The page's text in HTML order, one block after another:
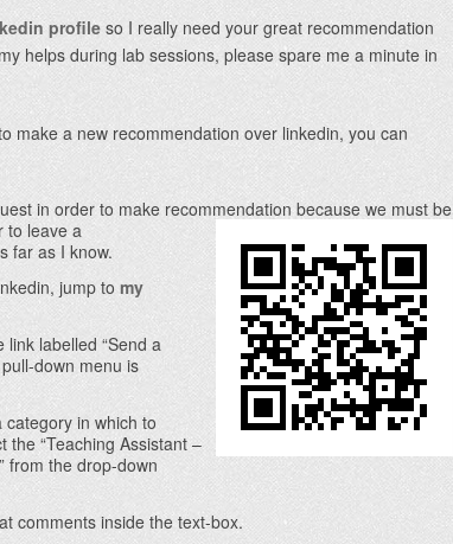
profile so I really need your great recommendation
helps during lab sessions, please spare me a minute in
make a new recommendation over linkedin, you can
in order to make recommendation because we must be
to leave a
far as I know.
jump to my
labelled “Send a
down menu is
in which to
the “Teaching Assistant –
from the drop-down
comments inside the text-box.